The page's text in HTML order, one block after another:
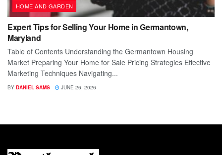
HOME AND GARDEN
Expert Tips for Selling Your Home in Germantown,
Maryland
Table of Contents Understanding the Germantown Housing
Market Preparing Your Home for Sale Pricing Strategies Effective
Marketing Techniques Navigating...
BY DANIEL SAMS JUNE 26, 2026